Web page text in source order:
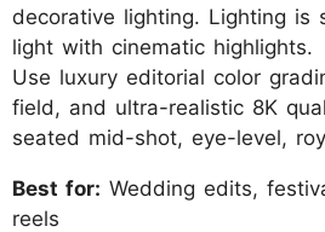
decorative lighting. Lighting is
light with cinematic highlights.
Use luxury editorial color
field, and ultra-realistic 8K
seated mid-shot, eye-level,
Best for: Wedding edits,
reels